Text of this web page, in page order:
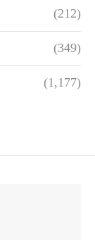
(212)
(349)
(1,177)